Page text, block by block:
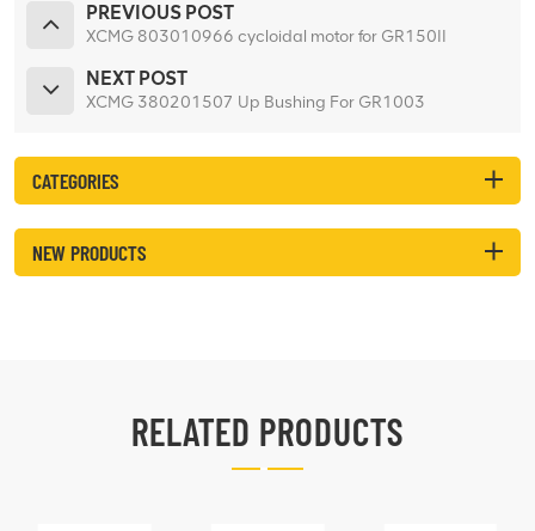
PREVIOUS POST
XCMG 803010966 cycloidal motor for GR150II
NEXT POST
XCMG 380201507 Up Bushing For GR1003
CATEGORIES
NEW PRODUCTS
RELATED PRODUCTS